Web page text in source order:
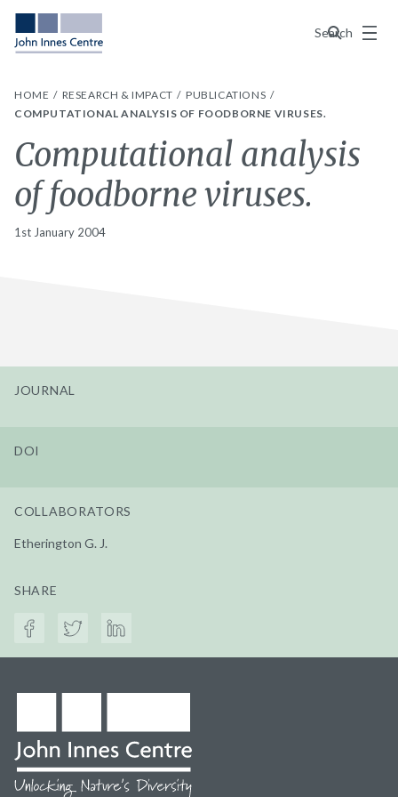
Search
Menu
HOME RESEARCH & IMPACT
PUBLICATIONS
COMPUTATIONAL ANALYSIS OF FOODBORNE VIRUSES.
Computational analysis
of foodborne viruses.
1st January 2004
JOURNAL
DOI
COLLABORATORS
Etherington G. J.
SHARE